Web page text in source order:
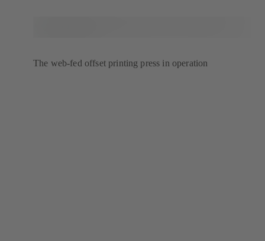
The web-fed offset printing press in operation